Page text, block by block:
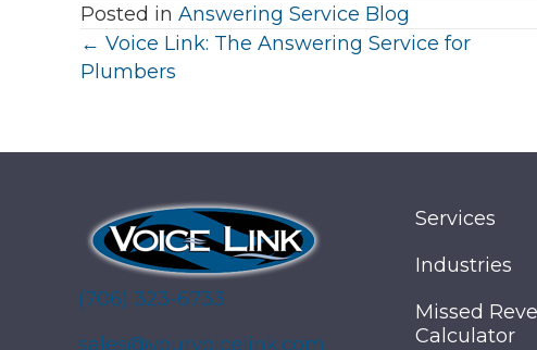
Posted in Answering Service Blog
Posts
← Voice Link: The Answering Service for
Plumbers
(706) 323-6733
sales@yourvoicelink.com
Services
Industries
Missed
Calculator